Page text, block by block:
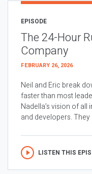
EPISODE
The 24-Hour
Company
FEBRUARY 26, 2026
Neil and Eric break
faster than most
Nadella’s vision of
and developers. They
LISTEN THIS